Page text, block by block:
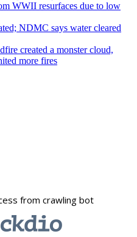
WWII resurfaces due to low
NDMC says water cleared
created a monster cloud,
more fires